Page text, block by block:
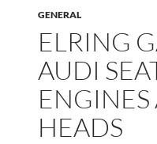
GENERAL
ELRING
AUDI
HEADS